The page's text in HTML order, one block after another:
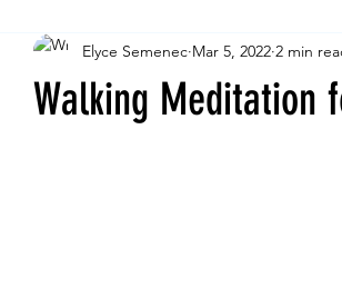
Walking Meditation
Elyce Semenec Mar 5, 2022 2 min